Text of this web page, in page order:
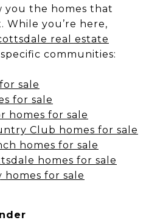
you the homes that
While you’re here,
real estate
communities:
sale
for sale
homes for sale
Club homes for sale
homes for sale
homes for sale
homes for sale